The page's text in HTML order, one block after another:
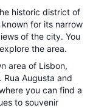
historic district of
for its narrow
of the city. You
the area.
area of Lisbon,
Augusta and
you can find a
to souvenir